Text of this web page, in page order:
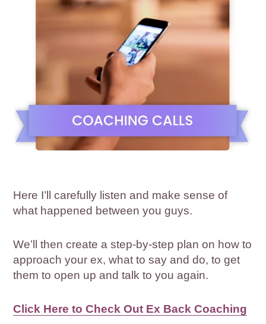
Here I’ll carefully listen and make sense of
what happened between you guys.
We’ll then create a step-by-step plan on how to
approach your ex, what to say and do, to get
them to open up and talk to you again.
Click Here to Check Out Ex Back Coaching